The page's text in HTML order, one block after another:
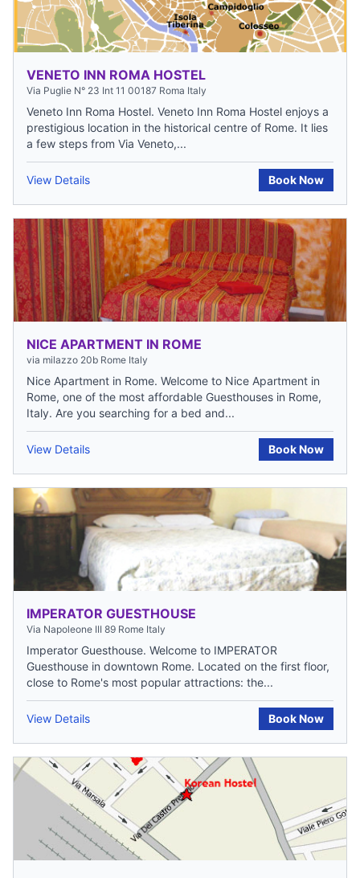
VENETO INN ROMA HOSTEL
Via Puglie N° 23 Int 11 00187 Roma Italy
Veneto Inn Roma Hostel. Veneto Inn Roma Hostel enjoys a
prestigious location in the historical centre of Rome. It lies
a few steps from Via Veneto,...
View Details Book Now
NICE APARTMENT IN ROME
via milazzo 20b Rome Italy
Nice Apartment in Rome. Welcome to Nice Apartment in
Rome, one of the most affordable Guesthouses in Rome,
Italy. Are you searching for a bed and...
View Details Book Now
IMPERATOR GUESTHOUSE
Via Napoleone III 89 Rome Italy
Imperator Guesthouse. Welcome to IMPERATOR
Guesthouse in downtown Rome. Located on the first floor,
close to Rome's most popular attractions: the...
View Details Book Now